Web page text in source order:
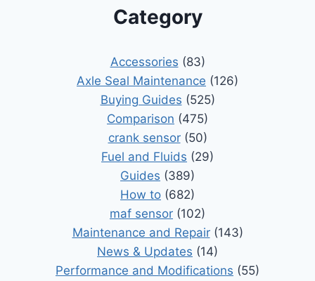
Category
Accessories (83)
Axle Seal Maintenance (126)
Buying Guides (525)
Comparison (475)
crank sensor(50)
Fuel and Fluids (29)
Guides (389)
How to (682)
maf sensor (102)
Maintenance and Repair(143)
News & Updates (14)
Performance and Modifications (55)